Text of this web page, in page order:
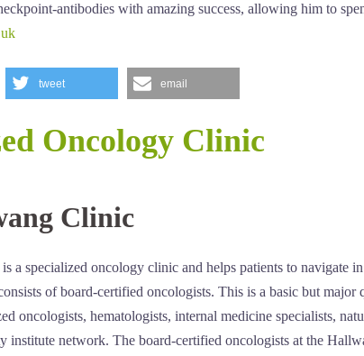
antibodies with amazing success, allowing him to
tweet email
Oncology Clinic
Clinic
a specialized oncology clinic and helps patients to navigate
of board-certified oncologists. This is a basic but
oncologists, hematologists, internal medicine specialists,
institute network. The board-certified oncologists at the